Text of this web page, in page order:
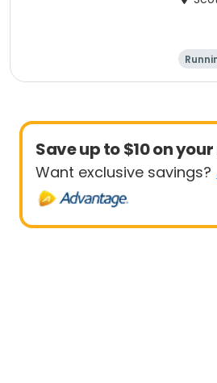
Save up to $10 on
Want exclusive savings?